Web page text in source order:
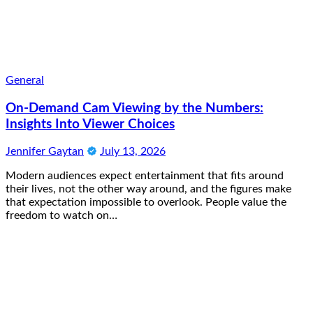
General
On-Demand Cam Viewing by the Numbers:
Insights Into Viewer Choices
Jennifer Gaytan July 13, 2026
Modern audiences expect entertainment that fits around
their lives, not the other way around, and the figures make
that expectation impossible to overlook. People value the
freedom to watch on…